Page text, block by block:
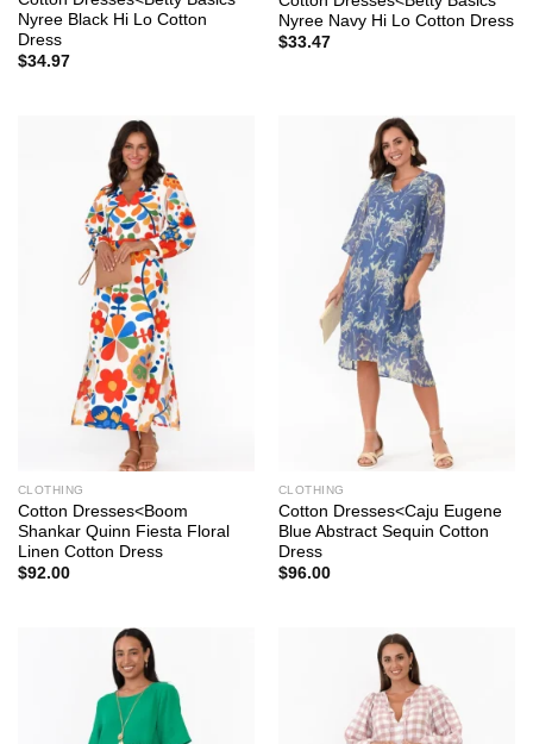
Nyree Black Hi Lo Cotton
Dress
$34.97
Nyree Navy Hi Lo Cotton Dress
$33.47
CLOTHING
Cotton Dresses<Boom
Shankar Quinn Fiesta Floral
Linen Cotton Dress
$92.00
CLOTHING
Cotton Dresses<Caju Eugene
Blue Abstract Sequin Cotton
Dress
$96.00